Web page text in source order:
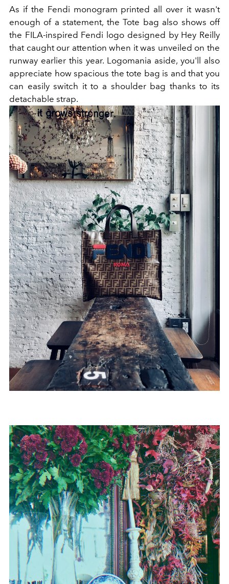
As if the Fendi monogram printed all over it wasn't
enough of a statement, the Tote bag also shows off
the FILA-inspired Fendi logo designed by Hey Reilly
that caught our attention when it was unveiled on the
runway earlier this year. Logomania aside, you'll also
appreciate how spacious the tote bag is and that you
can easily switch it to a shoulder bag thanks to its
detachable strap.